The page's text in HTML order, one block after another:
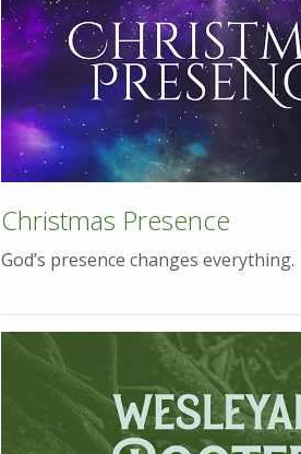
Christmas Presence
God’s presence changes everything.